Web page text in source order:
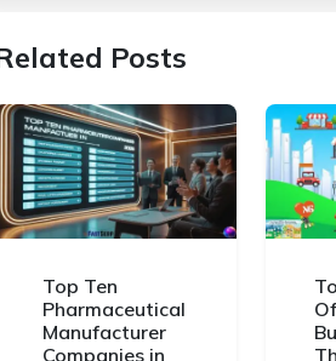
Posts
Top Ten
Pharmaceutical
Manufacturer
Companies in